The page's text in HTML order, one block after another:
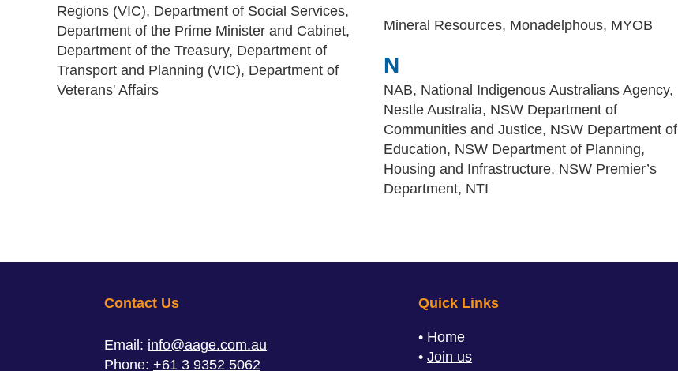
Regions (VIC), Department of Social Services,
Department of the Prime Minister and Cabinet,
Department of the Treasury, Department of
Transport and Planning (VIC), Department of
Veterans' Affairs
Mineral Resources, Monadelphous, MYOB
N
NAB, National Indigenous Australians Agency,
Nestle Australia, NSW Department of
Communities and Justice, NSW Department of
Education, NSW Department of Planning,
Housing and Infrastructure, NSW Premier’s
Department, NTI
Contact Us
Email: info@aage.com.au
Phone: +61 3 9352 5062
Quick Links
Home
Join us